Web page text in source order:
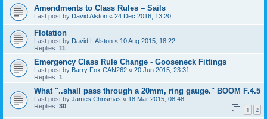
Amendments to Class Rules – Sails
Last post by David Alston « 24 Dec 2016, 13:20
Flotation
Last post by David L Alston « 10 Aug 2015, 18:22
Replies: 11
Emergency Class Rule Change - Gooseneck Fittings
Last post by Barry Fox CAN262 « 20 Jun 2015, 23:31
Replies: 1
What "..shall pass through a 20mm, ring gauge." BOOM F.4.5
Last post by James Chrismas « 18 Mar 2015, 08:48
Replies: 30 1 2